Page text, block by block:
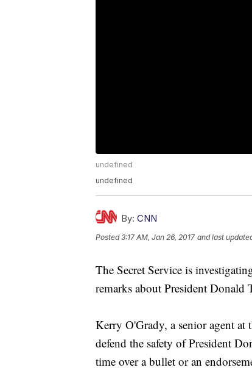
undefined
undefined
By: CNN
Posted3:17 AM, Jan 26, 2017 and last
The Secret Service is
remarks about President Donald
Kerry O'Grady, a senior agent
defend the safety of President
time over a bullet or an